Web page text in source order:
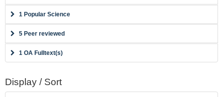
1 Popular Science
5 Peer reviewed
1 OA Fulltext(s)
Display / Sort